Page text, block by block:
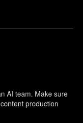
AI team. Make sure
production